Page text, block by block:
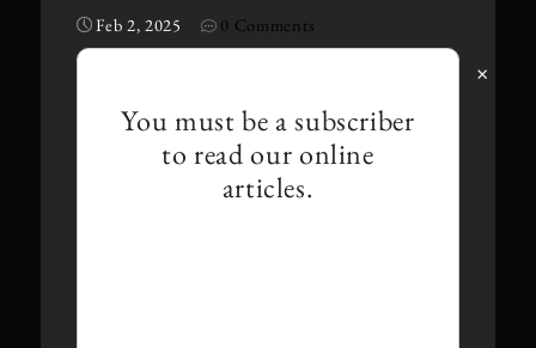
Feb 2, 2025 0 Comments
×
You must be a subscriber
to read our online
articles.